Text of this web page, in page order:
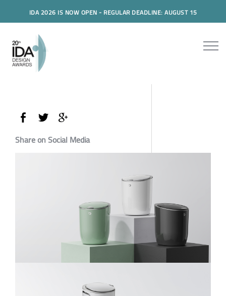
IDA 2026 IS NOW OPEN - REGULAR DEADLINE: AUGUST 15
Share on Social Media